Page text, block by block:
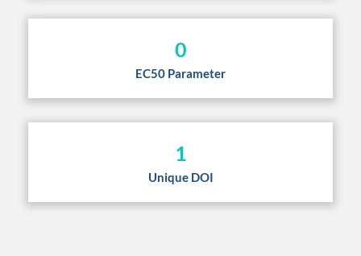
0
EC50 Parameter
1
Unique DOI